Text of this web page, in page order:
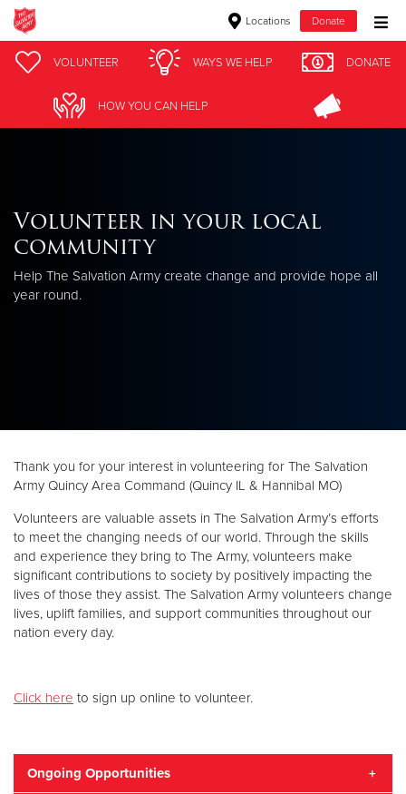
Locations Donate
Donate Goods
$500
VOLUNTEER WAYS WE HELP DONATE
HOW YOU CAN HELP
Volunteer in your local
community
Help The Salvation Army create change and provide hope all
year round.
Thank you for your interest in volunteering for The Salvation
Army Quincy Area Command (Quincy IL & Hannibal MO)
Volunteers are valuable assets in The Salvation Army’s efforts
to meet the changing needs of our world. Through the skills
and experience they bring to The Army, volunteers make
significant contributions to society by positively impacting the
lives of those they assist. The Salvation Army volunteers change
lives, uplift families, and support communities throughout our
nation every day.
Click here to sign up online to volunteer.
Ongoing Opportunities